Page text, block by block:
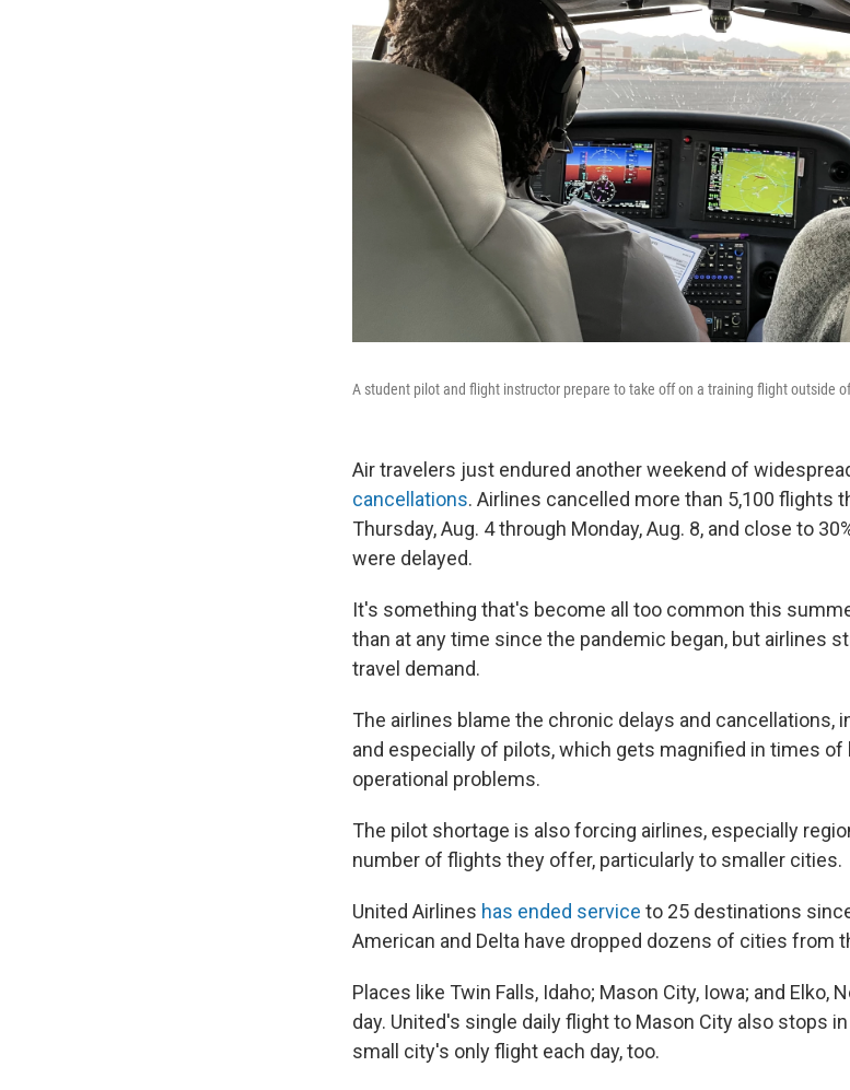
A student pilot and flight instructor prepare to take off on a training flight outside
Air travelers just endured another weekend of
cancellations. Airlines cancelled more than 5,100 flights
Thursday, Aug. 4 through Monday, Aug. 8, and close to
were delayed.
It's something that's become all too common this
than at any time since the pandemic began, but airlines
travel demand.
The airlines blame the chronic delays and cancellations,
and especially of pilots, which gets magnified in times of
operational problems.
The pilot shortage is also forcing airlines, especially
number of flights they offer, particularly to smaller cities.
United Airlines has ended service to 25 destinations
American and Delta have dropped dozens of cities from
Places like Twin Falls, Idaho; Mason City, Iowa; and Elko,
day. United's single daily flight to Mason City also stops
small city's only flight each day, too.